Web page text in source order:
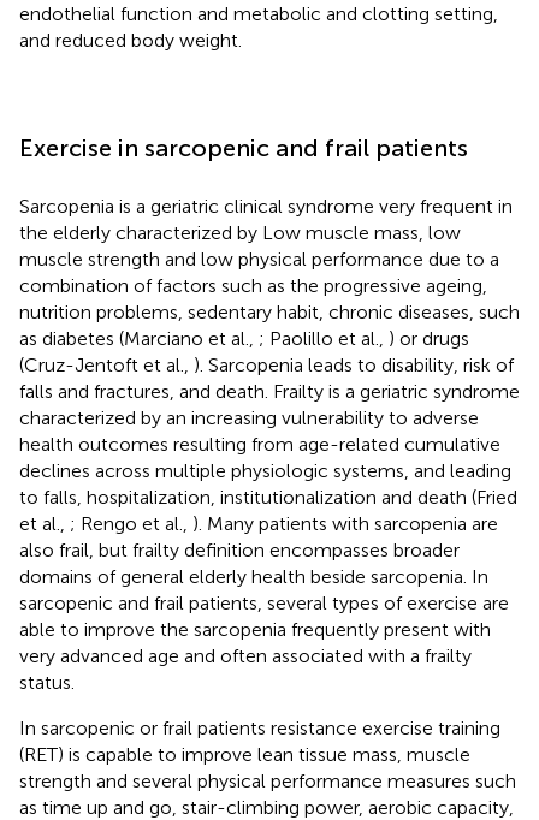
endothelial function and metabolic and clotting setting,
and reduced body weight.
Exercise in sarcopenic and frail patients
Sarcopenia is a geriatric clinical syndrome very frequent in
the elderly characterized by Low muscle mass, low
muscle strength and low physical performance due to a
combination of factors such as the progressive ageing,
nutrition problems, sedentary habit, chronic diseases, such
as diabetes (Marciano et al., ; Paolillo et al., ) or drugs
(Cruz-Jentoft et al., ). Sarcopenia leads to disability, risk of
falls and fractures, and death. Frailty is a geriatric syndrome
characterized by an increasing vulnerability to adverse
health outcomes resulting from age-related cumulative
declines across multiple physiologic systems, and leading
to falls, hospitalization, institutionalization and death (Fried
et al., ; Rengo et al., ). Many patients with sarcopenia are
also frail, but frailty definition encompasses broader
domains of general elderly health beside sarcopenia. In
sarcopenic and frail patients, several types of exercise are
able to improve the sarcopenia frequently present with
very advanced age and often associated with a frailty
status.
In sarcopenic or frail patients resistance exercise training
(RET) is capable to improve lean tissue mass, muscle
strength and several physical performance measures such
as time up and go, stair-climbing power, aerobic capacity,